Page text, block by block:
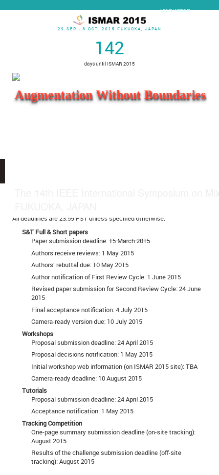
Log In | Register
29 SEP - 3 OCT, 2015 FUKUOKA, JAPAN
142
days until ISMAR 2015
Augmentation Without Boundaries
All deadlines are 23:59 PST unless specified otherwise.
S&T Full & Short papers
Paper submission deadline:15 March 2015
Authors receive reviews: 1 May 2015
Authors’ rebuttal due: 10 May 2015
Author notification of First Review Cycle: 1 June 2015
Revised paper submission for Second Review Cycle: 24 June
2015
Final acceptance notification: 4 July 2015
Camera-ready version due: 10 July 2015
Workshops
Proposal submission deadline: 24 April 2015
Proposal decisions notification: 1 May 2015
Initial workshop web information (on ISMAR 2015 site): TBA
Camera-ready deadline: 10 August 2015
Tutorials
Proposal submission deadline: 24 April 2015
Acceptance notification: 1 May 2015
Tracking Competition
One-page summary submission deadline (on-site tracking):
August 2015
Results of the challenge submission deadline (off-site
tracking): August 2015